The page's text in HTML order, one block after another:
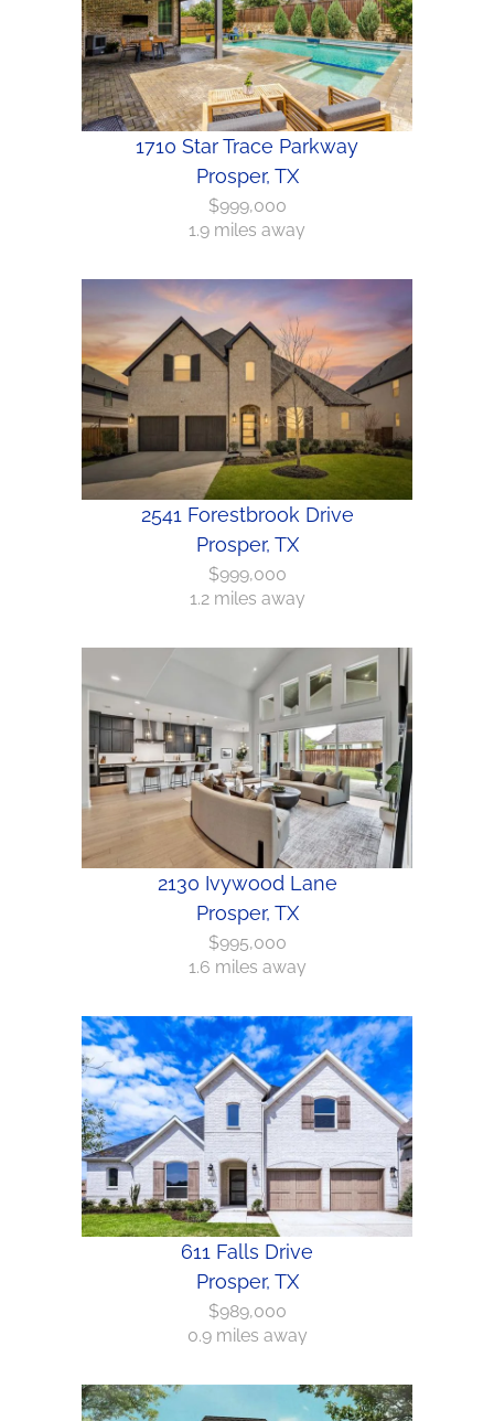
1710 Star Trace Parkway
Prosper, TX
$999,000
1.9 miles away
2541 Forestbrook Drive
Prosper, TX
$999,000
1.2 miles away
2130 Ivywood Lane
Prosper, TX
$995,000
1.6 miles away
611 Falls Drive
Prosper, TX
$989,000
0.9 miles away